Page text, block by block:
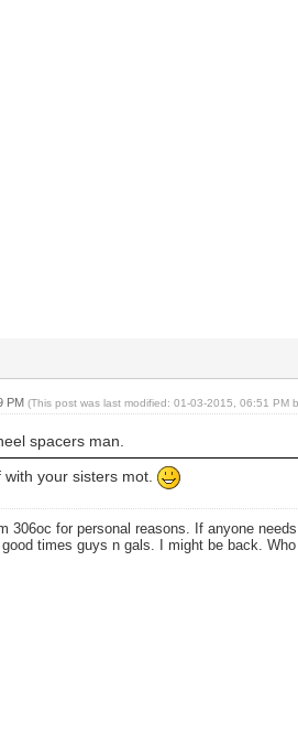
PM(This post was last modified: 01-03-2015, 06:51 PM
spacers man.
with your sisters mot.
306oc for personal reasons. If anyone
times guys n gals. I might be back. Who